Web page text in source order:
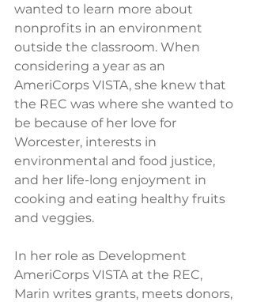
wanted to learn more about
nonprofits in an environment
outside the classroom. When
considering a year as an
AmeriCorps VISTA, she knew that
the REC was where she wanted to
be because of her love for
Worcester, interests in
environmental and food justice,
and her life-long enjoyment in
cooking and eating healthy fruits
and veggies.
In her role as Development
AmeriCorps VISTA at the REC,
Marin writes grants, meets donors,